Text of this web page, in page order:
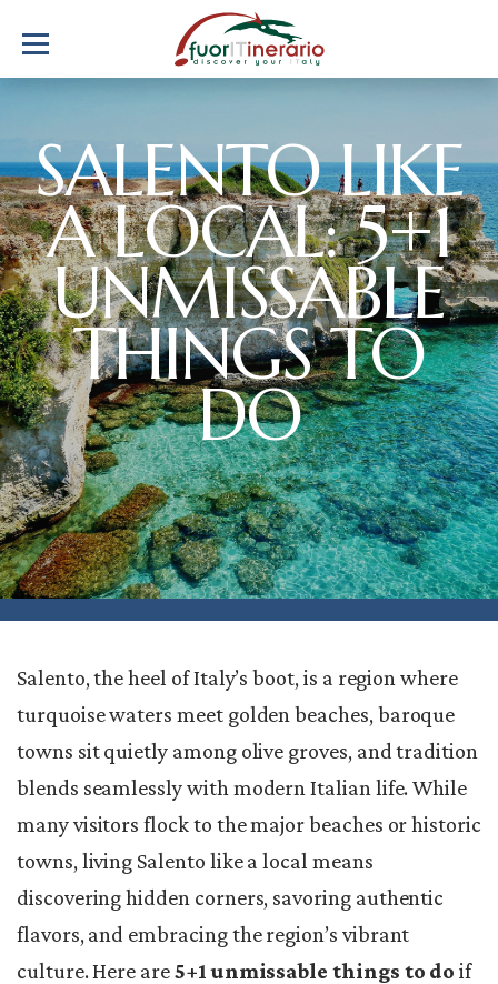
SALENTO LIKE
A LOCAL: 5+1
UNMISSABLE
THINGS TO
DO
Salento, the heel of Italy’s boot, is a region where
turquoise waters meet golden beaches, baroque
towns sit quietly among olive groves, and tradition
blends seamlessly with modern Italian life. While
many visitors flock to the major beaches or historic
towns, living Salento like a local means
discovering hidden corners, savoring authentic
flavors, and embracing the region’s vibrant
culture. Here are5+1 unmissable things to do if